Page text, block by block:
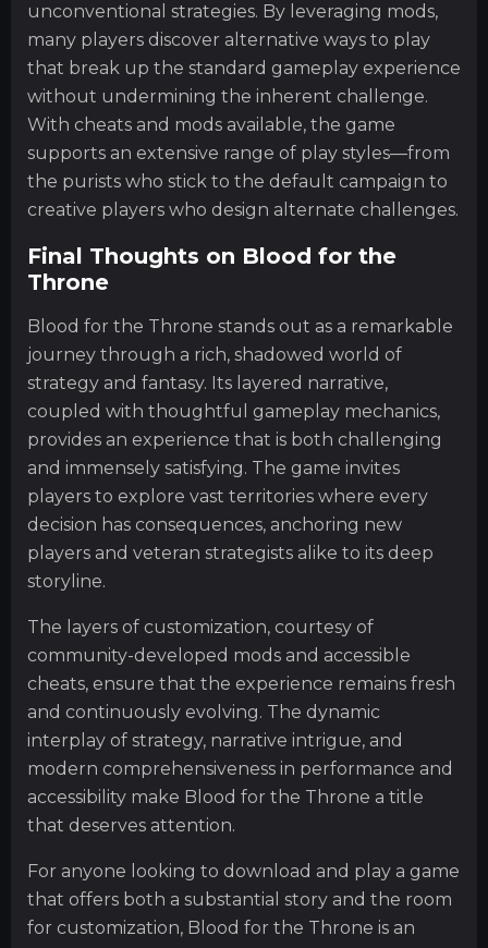
unconventional strategies. By leveraging mods,
many players discover alternative ways to play
that break up the standard gameplay experience
without undermining the inherent challenge.
With cheats and mods available, the game
supports an extensive range of play styles—from
the purists who stick to the default campaign to
creative players who design alternate challenges.
Final Thoughts on Blood for the
Throne
Blood for the Throne stands out as a remarkable
journey through a rich, shadowed world of
strategy and fantasy. Its layered narrative,
coupled with thoughtful gameplay mechanics,
provides an experience that is both challenging
and immensely satisfying. The game invites
players to explore vast territories where every
decision has consequences, anchoring new
players and veteran strategists alike to its deep
storyline.
The layers of customization, courtesy of
community-developed mods and accessible
cheats, ensure that the experience remains fresh
and continuously evolving. The dynamic
interplay of strategy, narrative intrigue, and
modern comprehensiveness in performance and
accessibility make Blood for the Throne a title
that deserves attention.
For anyone looking to download and play a game
that offers both a substantial story and the room
for customization, Blood for the Throne is an